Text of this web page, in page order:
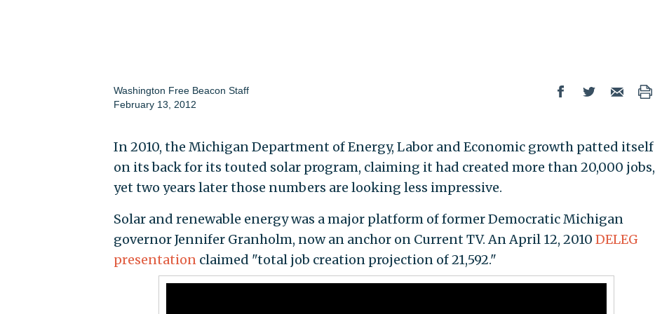
Washington Free Beacon Staff
February 13, 2012
In 2010, the Michigan Department of Energy, Labor and Economic growth patted itself
on its back for its touted solar program, claiming it had created more than 20,000 jobs,
yet two years later those numbers are looking less impressive.
Solar and renewable energy was a major platform of former Democratic Michigan
governor Jennifer Granholm, now an anchor on Current TV. An April 12, 2010 DELEG
presentationclaimed "total job creation projection of 21,592."